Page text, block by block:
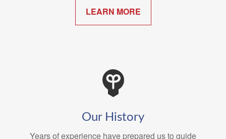
LEARN MORE
Our History
Years of experience have prepared us to guide